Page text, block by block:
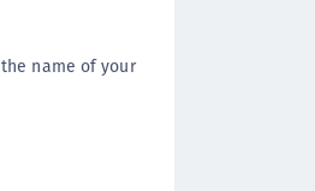
name of your